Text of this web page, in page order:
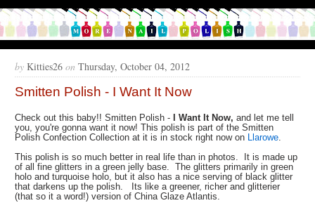
by Kitties26 on Thursday, October 04, 2012
Smitten Polish - I Want It Now
Check out this baby!! Smitten Polish - I Want It Now,and let me tell
you, you're gonna want it now! This polish is part of the Smitten
Polish Confection Collection at it is in stock right now on Llarowe.
This polish is so much better in real life than in photos. It is made up
of all fine glitters in a green jelly base. The glitters primarily in green
holo and turquoise holo, but it also has a nice serving of black glitter
that darkens up the polish. Its like a greener, richer and glitterier
(that so it a word!) version of China Glaze Atlantis.